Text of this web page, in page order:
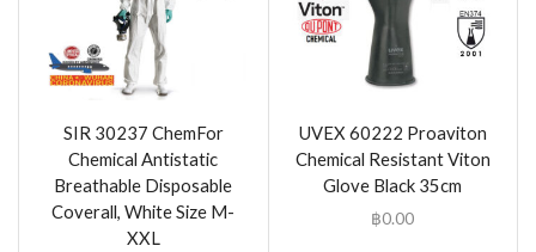
SIR 30237 ChemFor
Chemical Antistatic
Breathable Disposable
Coverall, White Size M-
XXL
UVEX 60222 Proaviton
Chemical Resistant Viton
Glove Black 35cm
฿0.00